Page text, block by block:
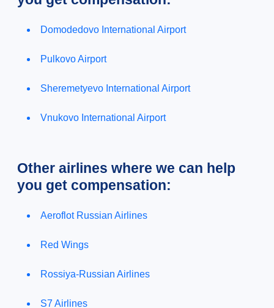
Domodedovo International Airport
Pulkovo Airport
Sheremetyevo International Airport
Vnukovo International Airport
Other airlines where we can help
you get compensation:
Aeroflot Russian Airlines
Red Wings
Rossiya-Russian Airlines
S7 Airlines